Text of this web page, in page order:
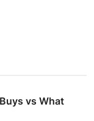
vs What